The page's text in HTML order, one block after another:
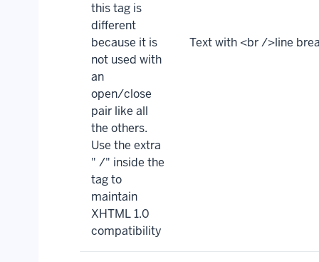
this tag is
different
because it is
not used with
an
open/close
pair like all
the others.
Use the extra
" /" inside the
tag to
maintain
XHTML 1.0
compatibility
Text with <br />line